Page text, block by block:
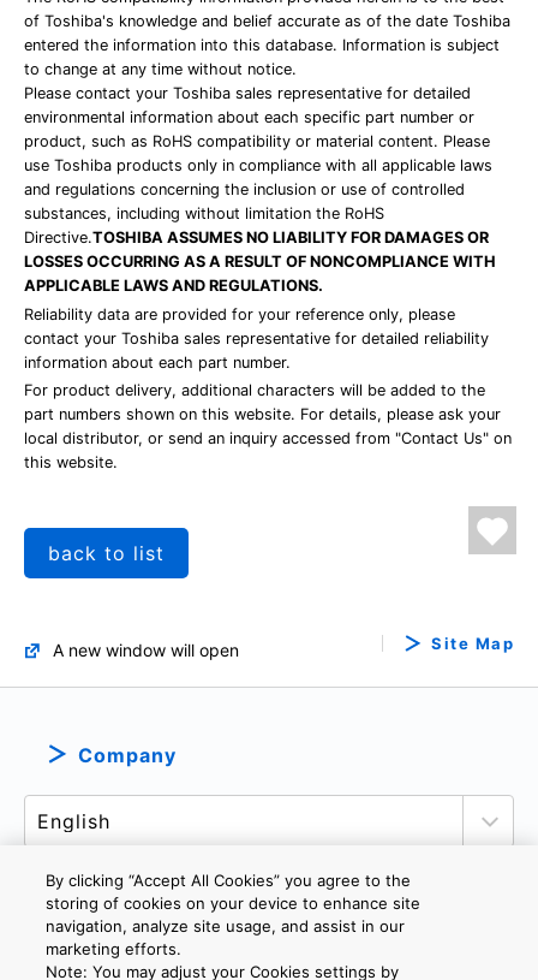
of Toshiba's knowledge and belief accurate as of the date Toshiba
entered the information into this database. Information is subject
to change at any time without notice.
Please contact your Toshiba sales representative for detailed
environmental information about each specific part number or
product, such as RoHS compatibility or material content. Please
use Toshiba products only in compliance with all applicable laws
and regulations concerning the inclusion or use of controlled
substances, including without limitation the RoHS
Directive.TOSHIBA ASSUMES NO LIABILITY FOR DAMAGES OR
LOSSES OCCURRING AS A RESULT OF NONCOMPLIANCE WITH
APPLICABLE LAWS AND REGULATIONS.
Reliability data are provided for your reference only, please
contact your Toshiba sales representative for detailed reliability
information about each part number.
For product delivery, additional characters will be added to the
part numbers shown on this website. For details, please ask your
local distributor, or send an inquiry accessed from "Contact Us" on
this website.
back to list
A new window will open Site Map
Company
PRIVACY POLICY
TERMS AND CONDITIONS
COOKIE SETTINGS
CONTACT US
By clicking “Accept All Cookies” you agree to the
storing of cookies on your device to enhance site
navigation, analyze site usage, and assist in our
marketing efforts.
Note: You may adjust your Cookies settings by